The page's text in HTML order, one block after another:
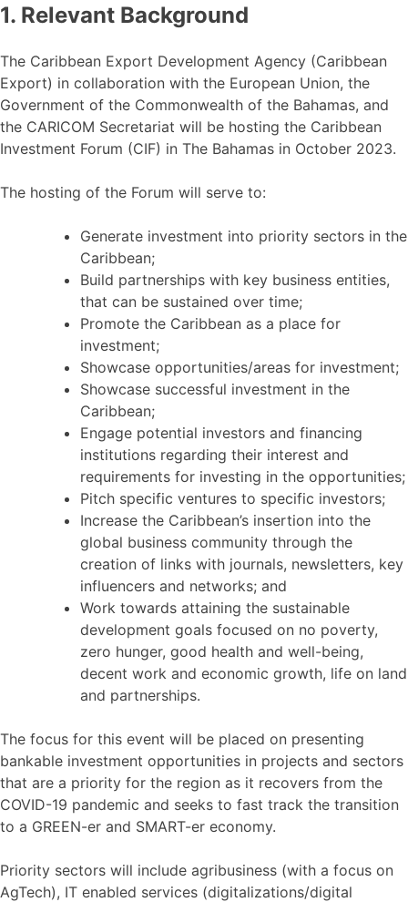
1. Relevant Background
The Caribbean Export Development Agency (Caribbean
Export) in collaboration with the European Union, the
Government of the Commonwealth of the Bahamas, and
the CARICOM Secretariat will be hosting the Caribbean
Investment Forum (CIF) in The Bahamas in October 2023.
The hosting of the Forum will serve to:
Generate investment into priority sectors in the
Caribbean;
Build partnerships with key business entities,
that can be sustained over time;
Promote the Caribbean as a place for
investment;
Showcase opportunities/areas for investment;
Showcase successful investment in the
Caribbean;
Engage potential investors and financing
institutions regarding their interest and
requirements for investing in the opportunities;
Pitch specific ventures to specific investors;
Increase the Caribbean’s insertion into the
global business community through the
creation of links with journals, newsletters, key
influencers and networks; and
Work towards attaining the sustainable
development goals focused on no poverty,
zero hunger, good health and well-being,
decent work and economic growth, life on land
and partnerships.
The focus for this event will be placed on presenting
bankable investment opportunities in projects and sectors
that are a priority for the region as it recovers from the
COVID-19 pandemic and seeks to fast track the transition
to a GREEN-er and SMART-er economy.
Priority sectors will include agribusiness (with a focus on
AgTech), IT enabled services (digitalizations/digital